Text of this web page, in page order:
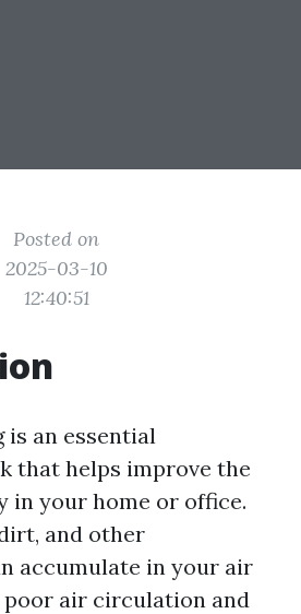
Posted on
2025-03-10
12:40:51
an essential
that helps improve the
in your home or office.
and other
accumulate in your air
poor air circulation and